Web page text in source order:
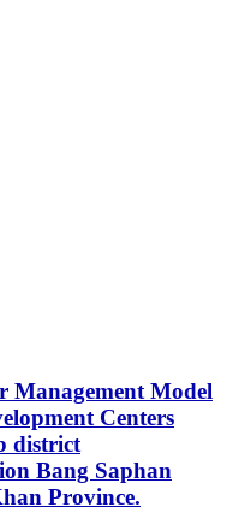
Management Model
Centers
district
Bang Saphan
Province.